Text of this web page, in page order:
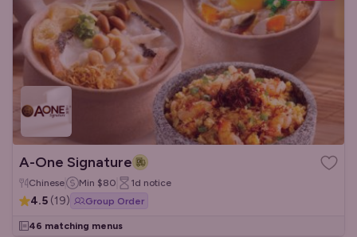
A-One Signature
Chinese Min $80 1d notice
4.5 (19) Group Order
46 matching menus